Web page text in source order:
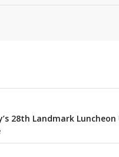
28th Landmark